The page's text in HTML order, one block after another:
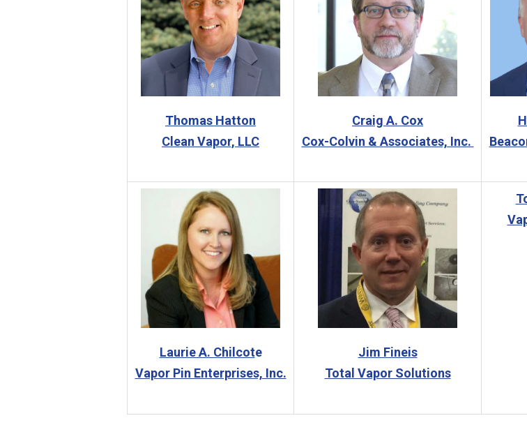
Thomas Hatton
Clean Vapor, LLC
Craig A. Cox
Cox-Colvin & Associates, Inc.
Laurie A. Chilcote
Vapor Pin Enterprises, Inc.
Jim Fineis
Total Vapor Solutions